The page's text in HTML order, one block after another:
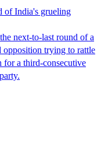
of India's grueling
next-to-last round of a
opposition trying to rattle
for a third-consecutive